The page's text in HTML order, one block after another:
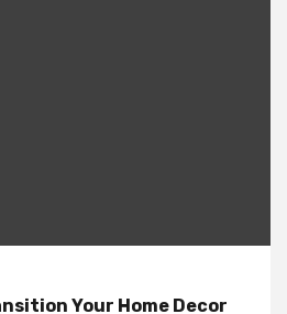
Your Home Decor